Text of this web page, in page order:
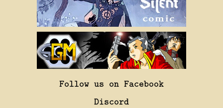
Follow us on Facebook
Discord